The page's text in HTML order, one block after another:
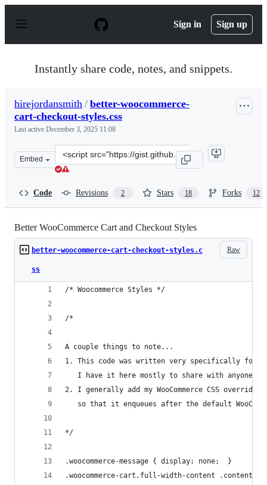
p
Sign in Sign up
Instantly share code, notes, and snippets.
hirejordansmith / better-woocommerce-
cart-checkout-styles.css
Last active December 3, 2025 11:08
Embed
Clone
this
Code Revisions 2 Stars 18 Forks 12
Better WooCommerce Cart and Checkout Styles
Raw
better-woocommerce-cart-checkout-styles.c
ss
/* Woocommerce Styles */
/*
A couple things to note...
1. This code was written very specifically for
I have it here mostly to share with anyone
2. I generally add my WooCommerce CSS
so that it enqueues after the default
*/
.woocommerce-message { display: none;  }
.woocommerce-cart.full-width-content .content,